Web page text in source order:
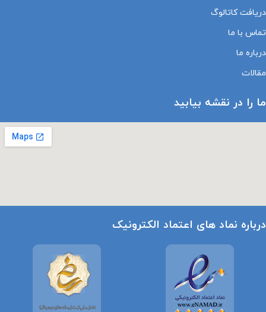
دریافت کاتالوگ
تماس با ما
درباره ما
مقالات
ما را در نقشه بیابید
درباره نماد های اعتماد الکترونیک